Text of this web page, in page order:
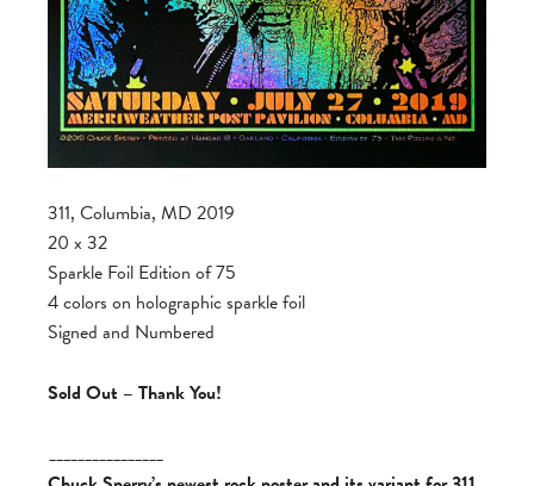
311, Columbia, MD 2019
20 x 32
Sparkle Foil Edition of 75
4 colors on holographic sparkle foil
Signed and Numbered
Sold Out – Thank You!
________________